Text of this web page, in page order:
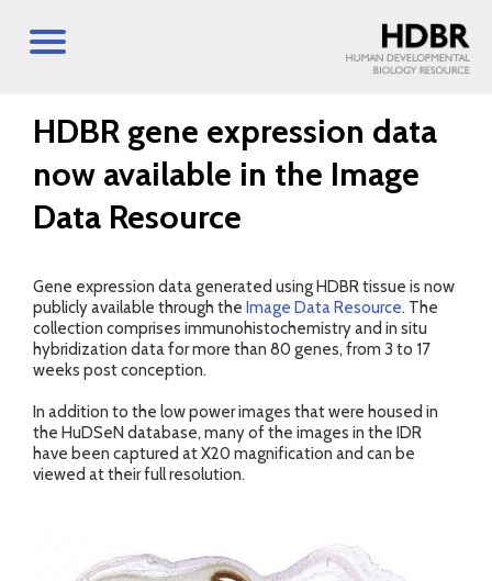
HDBR gene expression data
now available in the Image
Data Resource
Gene expression data generated using HDBR tissue is now
publicly available through the Image Data Resource. The
collection comprises immunohistochemistry and in situ
hybridization data for more than 80 genes, from 3 to 17
weeks post conception.
In addition to the low power images that were housed in
the HuDSeN database, many of the images in the IDR
have been captured at X20 magnification and can be
viewed at their full resolution.